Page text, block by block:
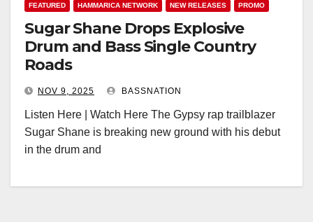
FEATURED HAMMARICA NETWORK NEW RELEASES PROMO
Sugar Shane Drops Explosive
Drum and Bass Single Country
Roads
NOV 9, 2025 BASSNATION
Listen Here | Watch Here The Gypsy rap trailblazer
Sugar Shane is breaking new ground with his debut
in the drum and